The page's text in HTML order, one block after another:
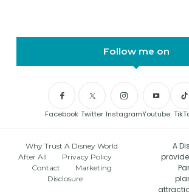
Follow me on
Facebook Twitter InstagramYoutube
Why Trust A Disney World
After All
Privacy Policy
Contact
Marketing
Disclosure
A